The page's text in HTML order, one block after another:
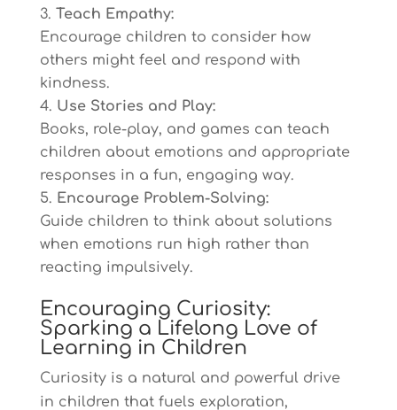
Teach Empathy:
Encourage children to consider how
others might feel and respond with
kindness.
Use Stories and Play:
Books, role-play, and games can teach
children about emotions and appropriate
responses in a fun, engaging way.
Encourage Problem-Solving:
Guide children to think about solutions
when emotions run high rather than
reacting impulsively.
Encouraging Curiosity:
Sparking a Lifelong Love of
Learning in Children
Curiosity is a natural and powerful drive
in children that fuels exploration,